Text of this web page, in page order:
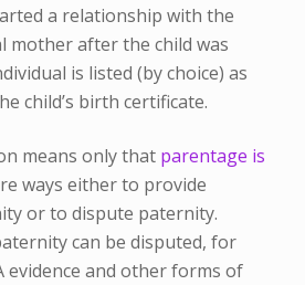
a relationship with the
mother after the child was
is listed (by choice) as
child’s birth certificate.
means only that parentage is
ways either to provide
or to dispute paternity.
can be disputed, for
evidence and other forms of